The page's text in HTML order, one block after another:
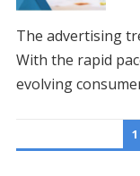
The advertising
With the rapid
evolving
PAGINATION
1